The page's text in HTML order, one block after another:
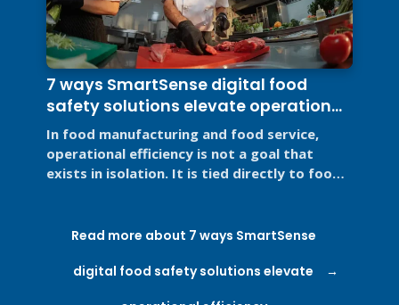
7 ways SmartSense digital food
safety solutions elevate operational
efficiency
In food manufacturing and food service,
operational efficiency is not a goal that
exists in isolation. It is tied directly to food
Read more about 7 ways SmartSense
digital food safety solutions elevate